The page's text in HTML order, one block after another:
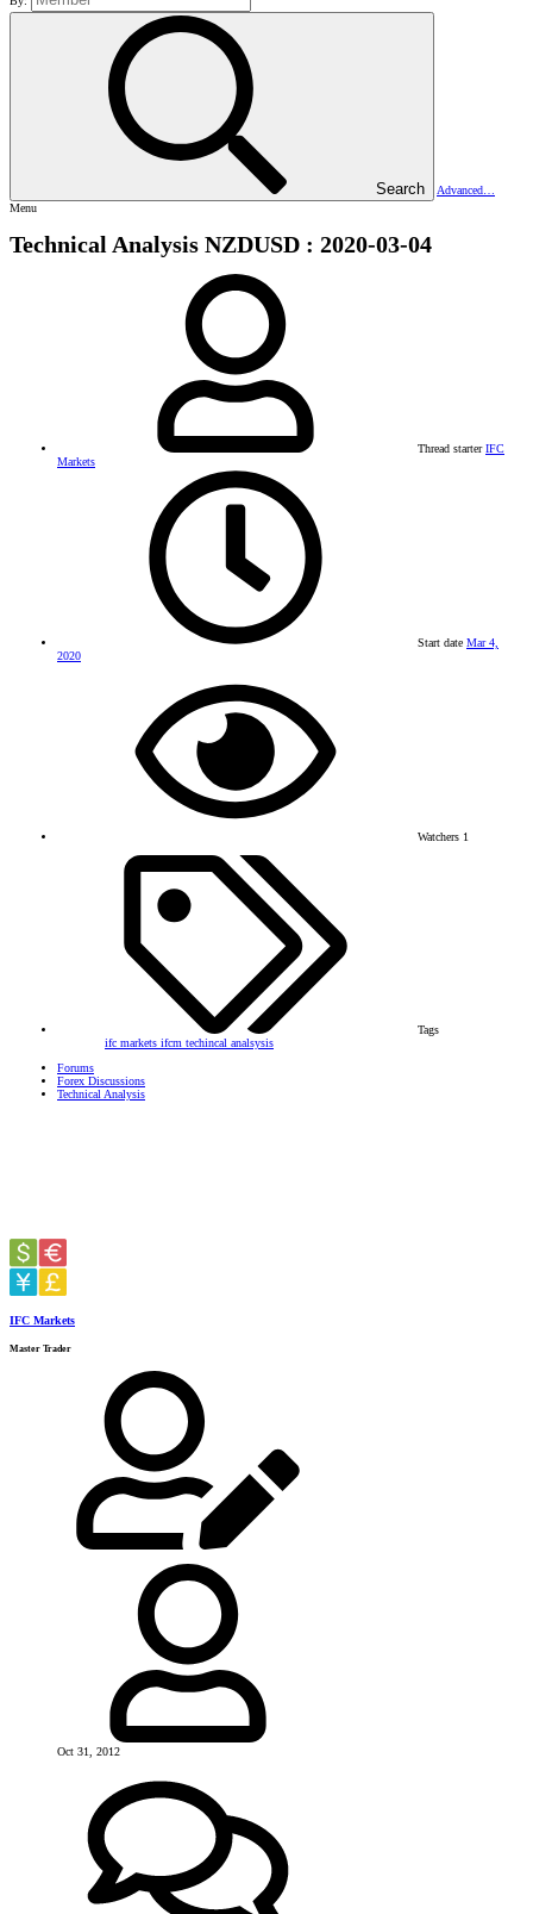
Search
Advanced…
Menu
Technical Analysis NZDUSD : 2020-03-04
Thread starter IFC
Markets
Start date Mar 4,
2020
Watchers 1
Tags
ifc markets ifcm techincal analsysis
Forums
Forex Discussions
Technical Analysis
IFC Markets
Master Trader
Oct 31, 2012